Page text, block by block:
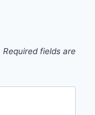
Required fields are